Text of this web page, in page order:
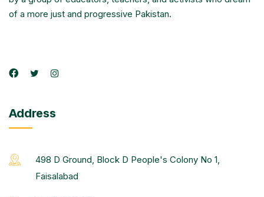
of a more just and progressive Pakistan.
Address
498 D Ground, Block D People's Colony No 1,
Faisalabad